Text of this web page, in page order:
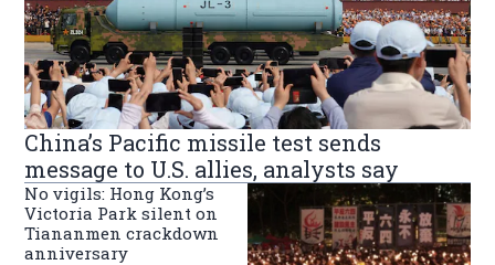
China’s Pacific missile test sends
message to U.S. allies, analysts say
No vigils: Hong Kong’s
Victoria Park silent on
Tiananmen crackdown
anniversary